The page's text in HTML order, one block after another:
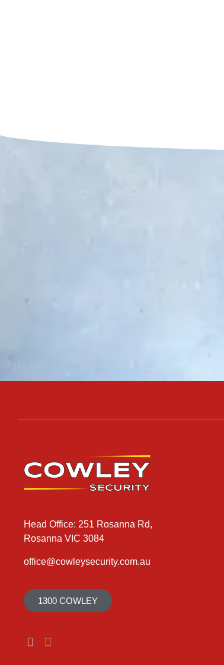
Head Office: 251 Rosanna Rd,
Rosanna VIC 3084
office@cowleysecurity.com.au
1300 COWLEY